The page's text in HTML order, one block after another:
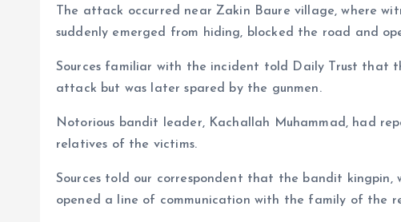
The attack occurred near Zakin Baure village, where
suddenly emerged from hiding, blocked the road and
Sources familiar with the incident told Daily Trust that
attack but was later spared by the gunmen.
Notorious bandit leader, Kachallah Muhammad, had
relatives of the victims.
Sources told our correspondent that the bandit
opened a line of communication with the family of the